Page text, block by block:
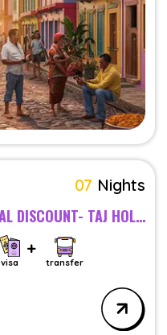
07 Nights
EXCLUSIVE DEAL WITH SPECIAL DISCOUNT- TAJ HOLIDAY VILLAGE RESORT AND SPA, GOA - BREAKFAST - 5 STAR
visa transfer